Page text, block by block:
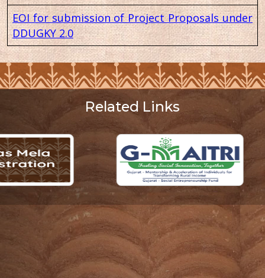
EOI for submission of Project Proposals under
DDUGKY 2.0
Related Links